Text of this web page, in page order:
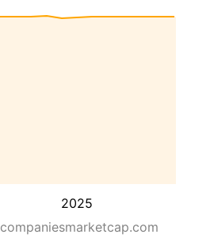
2025
companiesmarketcap.com